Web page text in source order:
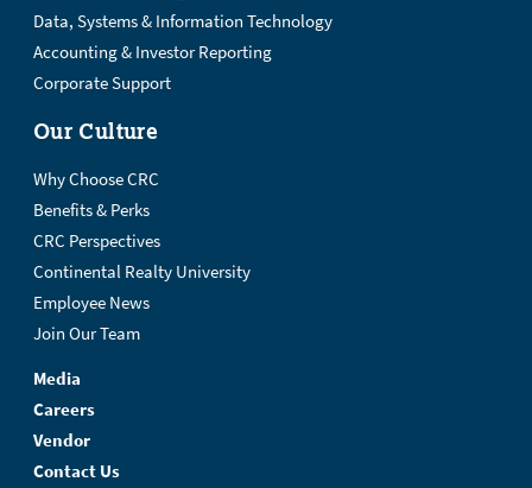
Data, Systems & Information Technology
Accounting & Investor Reporting
Corporate Support
Our Culture
Why Choose CRC
Benefits & Perks
CRC Perspectives
Continental Realty University
Employee News
Join Our Team
Media
Careers
Vendor
Contact Us